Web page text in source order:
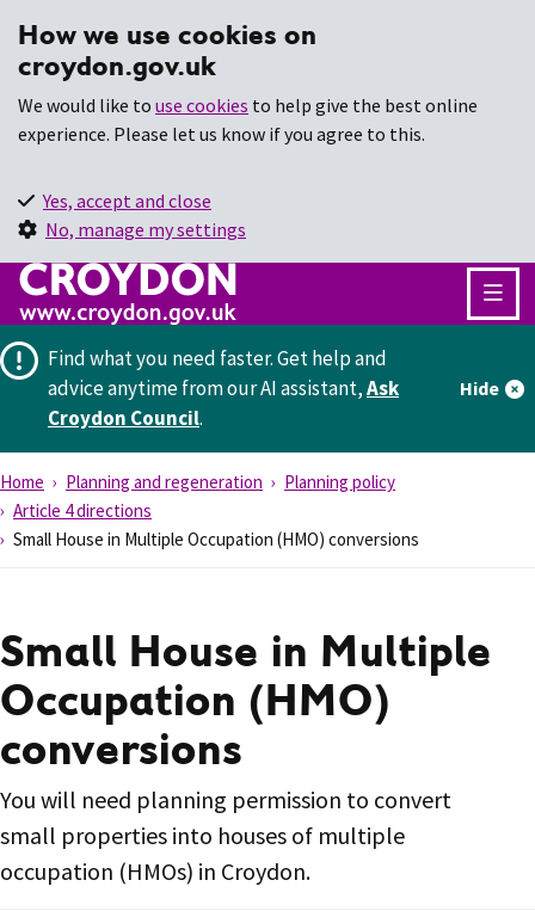
How we use cookies on
croydon.gov.uk
We would like to use cookies to help give the best online
experience. Please let us know if you agree to this.
Yes, accept and close
No, manage my settings
Find what you need faster.Get help and
advice anytime from our AI assistant,Ask
Croydon Council.
Hide
Home Planning and regeneration
Planning policy
Article 4 directions
Small House in Multiple Occupation (HMO) conversions
Small House in Multiple
Occupation (HMO)
conversions
You will need planning permission to convert
small properties into houses of multiple
occupation (HMOs) in Croydon.